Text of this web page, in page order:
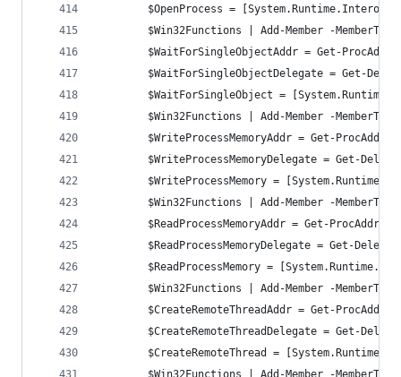
$OpenProcess =
$Win32Functions | Add-Member -
$WaitForSingleObjectAddr = Get-
$WaitForSingleObjectDelegate = Get-
$WaitForSingleObject =
$Win32Functions | Add-Member -
$WriteProcessMemoryAddr = Get-
$WriteProcessMemoryDelegate = Get-
$WriteProcessMemory =
$Win32Functions | Add-Member -
$ReadProcessMemoryAddr = Get-
$ReadProcessMemoryDelegate = Get-
$ReadProcessMemory =
$Win32Functions | Add-Member -
$CreateRemoteThreadAddr = Get-
$CreateRemoteThreadDelegate = Get-
$CreateRemoteThread =
$Win32Functions | Add-Member -